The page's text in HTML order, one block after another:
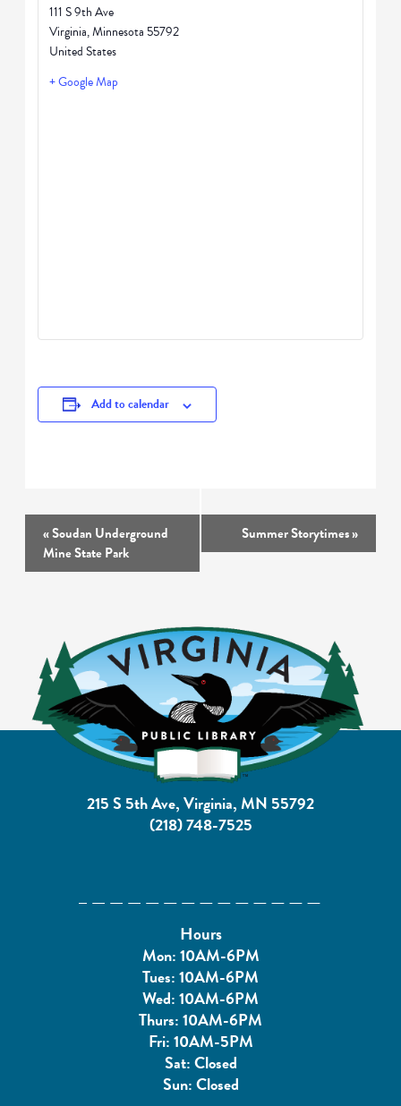
111 S 9th Ave
Virginia,Minnesota 55792
United States
+ Google Map
Add to calendar
Event
Navigation
«Soudan Underground
Mine State Park
Summer Storytimes»
215 S 5th Ave, Virginia, MN 55792
(218) 748-7525
Hours
Mon: 10AM-6PM
Tues: 10AM-6PM
Wed: 10AM-6PM
Thurs: 10AM-6PM
Fri: 10AM-5PM
Sat: Closed
Sun: Closed